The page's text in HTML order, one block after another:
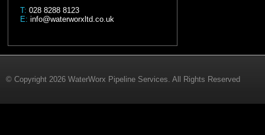
T: 028 8288 8123
E: info@waterworxltd.co.uk
© Copyright 2026 WaterWorx Pipeline Services. All Rights Reserved